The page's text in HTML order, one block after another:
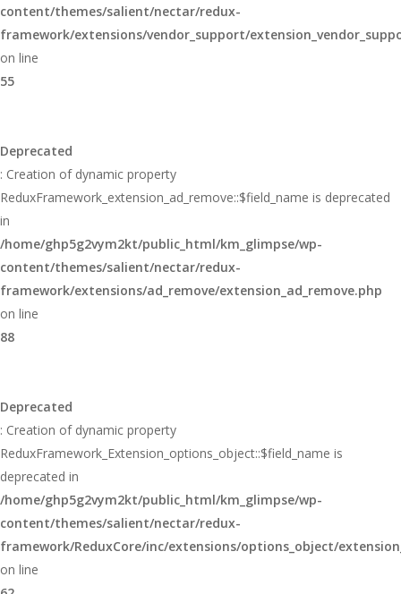
content/themes/salient/nectar/redux-
framework/extensions/vendor_support/
on line
55
Deprecated
: Creation of dynamic property
ReduxFramework_extension_ad_remove::$field_name is deprecated
in
/home/ghp5g2vym2kt/public_html/km_glimpse/wp-
content/themes/salient/nectar/redux-
framework/extensions/ad_remove/extension_ad_remove.php
on line
88
Deprecated
: Creation of dynamic property
ReduxFramework_Extension_options_object::$field_name is
deprecated in
/home/ghp5g2vym2kt/public_html/km_glimpse/wp-
content/themes/salient/nectar/redux-
framework/ReduxCore/inc/extensions/options_object/
on line